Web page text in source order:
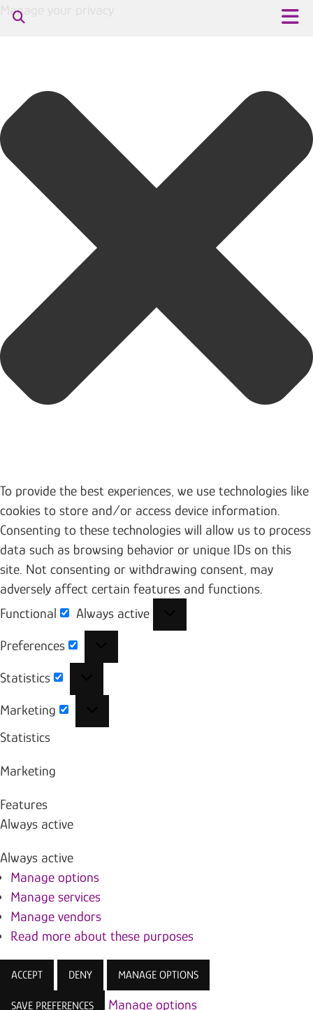
Manage your privacy
To provide the best experiences, we use technologies like
cookies to store and/or access device information.
Consenting to these technologies will allow us to process
data such as browsing behavior or unique IDs on this
site. Not consenting or withdrawing consent, may
adversely affect certain features and functions.
Functional
Functional
Always active
Preferences
Statistics
Marketing
Statistics
Marketing
Features
Always active
Always active
Manage options
Manage services
Manage vendors
Read more about these purposes
ACCEPT DENY MANAGE OPTIONS
SAVE PREFERENCES
Manage options